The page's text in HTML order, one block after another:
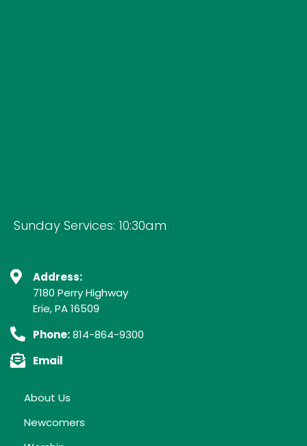
Sunday Services: 10:30am
Address:
7180 Perry Highway
Erie, PA 16509
Phone:814-864-9300
Email
About Us
Newcomers